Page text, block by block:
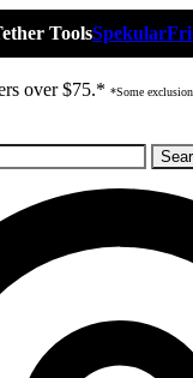
ToolsSpekular
over $75.* *Some